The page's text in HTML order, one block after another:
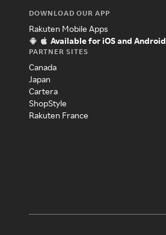
DOWNLOAD OUR APP
Rakuten Mobile Apps
Available for iOS and Android
PARTNER SITES
Canada
Japan
Cartera
ShopStyle
Rakuten France